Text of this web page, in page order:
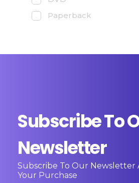
Paperback
Subscribe To
Newsletter
Subscribe To Our Newsletter
Your Purchase